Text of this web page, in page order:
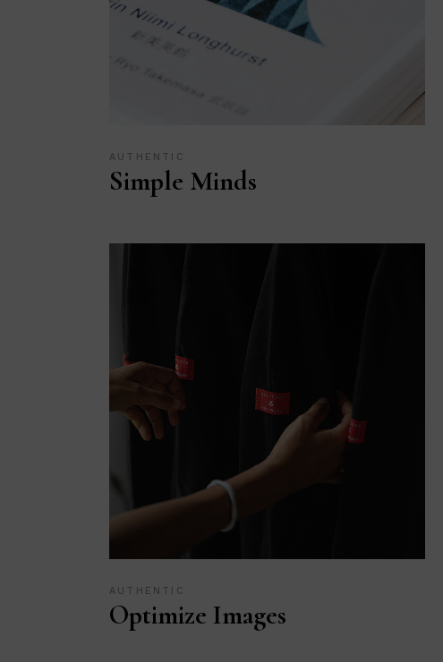
AUTHENTIC
Simple Minds
AUTHENTIC
Optimize Images